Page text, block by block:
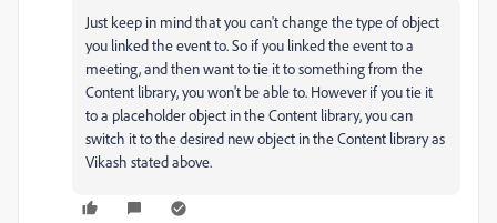
Just keep in mind that you can't change the type of object
you linked the event to. So if you linked the event to a
meeting, and then want to tie it to something from the
Content library, you won't be able to. However if you tie it
to a placeholder object in the Content library, you can
switch it to the desired new object in the Content library as
Vikash stated above.